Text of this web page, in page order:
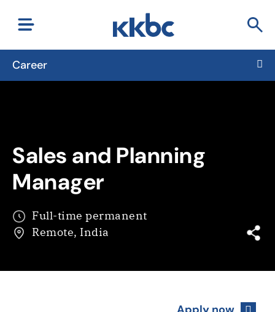
Career
Sales and Planning
Manager
Full-time permanent
Remote, India